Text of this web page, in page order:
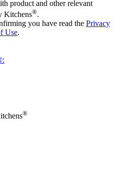
product and other relevant
Kitchens®.
you have read the Privacy
Use.
®